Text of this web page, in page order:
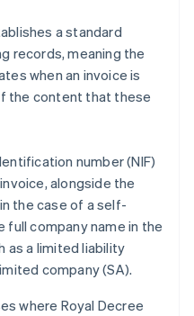
a standard
records, meaning the
when an invoice is
the content that these
number (NIF)
alongside the
the case of a self-
full company name in the
as a limited liability
company (SA).
where Royal Decree